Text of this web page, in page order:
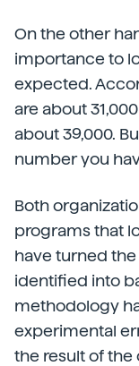
On the other
importance to
expected.
are about
about 39,000.
number you
Both
programs that
have turned
identified into
methodology
experimental
the result of